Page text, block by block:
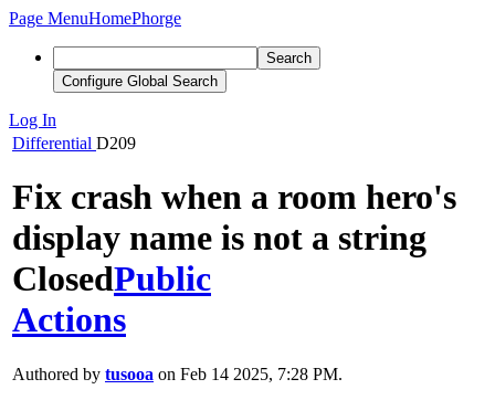
Page MenuHomePhorge
Search
Configure Global Search
Log In
Differential D209
Fix crash when a room hero's
display name is not a string
ClosedPublic
Actions
Authored by tusooa on Feb 14 2025, 7:28 PM.